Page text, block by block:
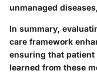
unmanaged
In summary,
care framework
ensuring that patient
learned from these